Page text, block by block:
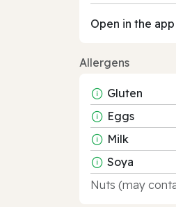
Open in the
Allergens
Gluten
Eggs
Milk
Soya
Nuts (may